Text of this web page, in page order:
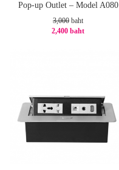
Pop-up Outlet – Model A080
3,000 baht
2,400 baht